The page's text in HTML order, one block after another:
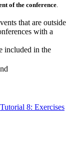
of the conference
that are outside
with a
included in the
Tutorial 8: Exercises